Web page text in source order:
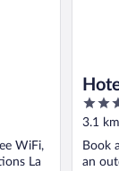
WiFi,
La
3
out
of
5
3.1
Book
an